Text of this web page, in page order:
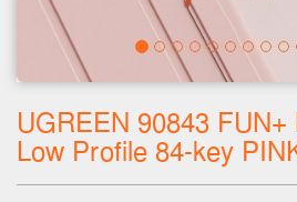
UGREEN 90843
Low Profile 84-key